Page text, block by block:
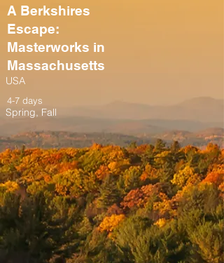
A Berkshires
Escape:
Masterworks in
Massachusetts
USA
4-7 days
Spring, Fall